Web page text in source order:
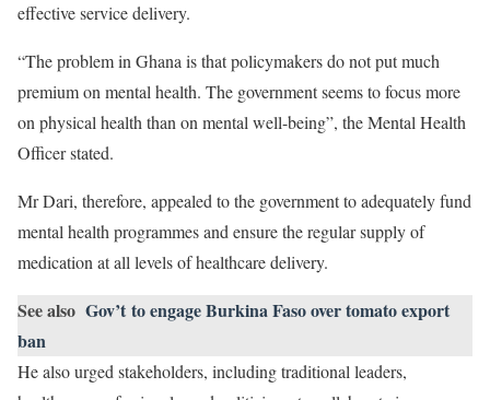
effective service delivery.
“The problem in Ghana is that policymakers do not put much
premium on mental health. The government seems to focus more
on physical health than on mental well-being”, the Mental Health
Officer stated.
Mr Dari, therefore, appealed to the government to adequately fund
mental health programmes and ensure the regular supply of
medication at all levels of healthcare delivery.
See also Gov’t to engage Burkina Faso over tomato export
ban
He also urged stakeholders, including traditional leaders,